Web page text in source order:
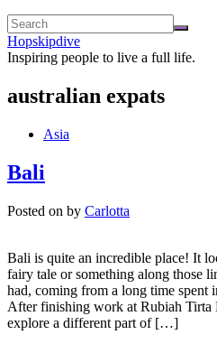
Hopskipdive
Inspiring people to live a full life.
australian expats
Asia
Bali
Posted on by Carlotta
Bali is quite an incredible place! It
fairy tale or something along those
had, coming from a long time spent
After finishing work at Rubiah Tirta
explore a different part of […]